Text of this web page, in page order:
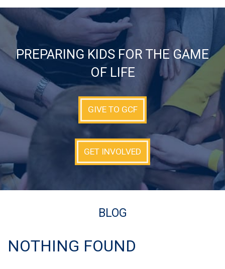
PREPARING KIDS FOR THE GAME
OF LIFE
GIVE TO GCF
GET INVOLVED
BLOG
NOTHING FOUND